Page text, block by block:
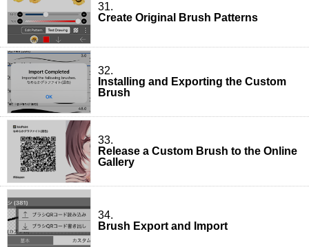
31.
Create Original Brush Patterns
32.
Installing and Exporting the Custom
Brush
33.
Release a Custom Brush to the Online
Gallery
34.
Brush Export and Import